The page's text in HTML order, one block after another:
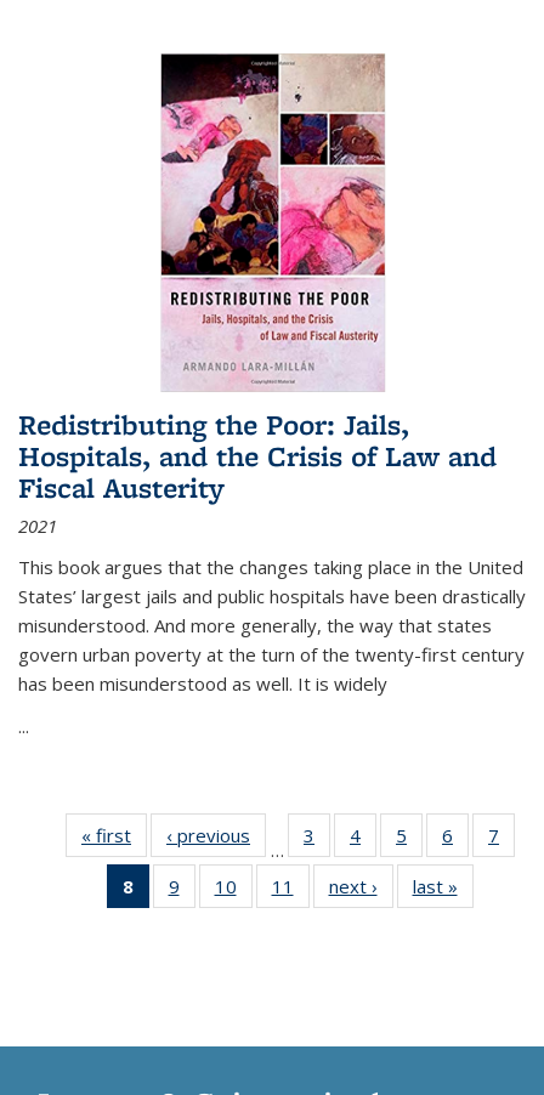
Redistributing the Poor: Jails,
Hospitals, and the Crisis of Law and
Fiscal Austerity
2021
This book argues that the changes taking place in the United
States’ largest jails and public hospitals have been drastically
misunderstood. And more generally, the way that states
govern urban poverty at the turn of the twenty-first century
has been misunderstood as well. It is widely
...
« first
Thumbnail
list:
Publications
‹ previous
Thumbnail
list:
Publications
…
3
of 11
Thumbnail
list:
Publications
4
of 11
Thumbnail
list:
Publications
5
of 11
Thumbnail
list:
Publications
6
of 11
Thumbnail
7
8
of 11
Thumbnail
9
of 11
Thumbnail
10
of 11
Thumbnail
11
of 11
Thumbnail
next ›
Thumbnail
list:
last »